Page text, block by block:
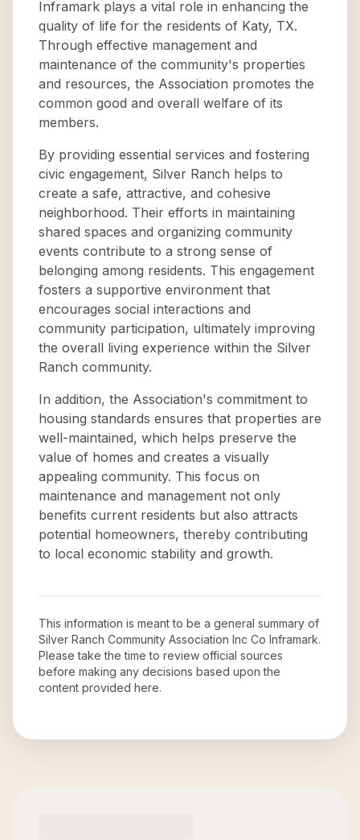
Inframark plays a vital role in enhancing the
quality of life for the residents of Katy, TX.
Through effective management and
maintenance of the community's properties
and resources, the Association promotes the
common good and overall welfare of its
members.
By providing essential services and fostering
civic engagement, Silver Ranch helps to
create a safe, attractive, and cohesive
neighborhood. Their efforts in maintaining
shared spaces and organizing community
events contribute to a strong sense of
belonging among residents. This engagement
fosters a supportive environment that
encourages social interactions and
community participation, ultimately improving
the overall living experience within the Silver
Ranch community.
In addition, the Association's commitment to
housing standards ensures that properties are
well-maintained, which helps preserve the
value of homes and creates a visually
appealing community. This focus on
maintenance and management not only
benefits current residents but also attracts
potential homeowners, thereby contributing
to local economic stability and growth.
This information is meant to be a general summary of
Silver Ranch Community Association Inc Co Inframark.
Please take the time to review official sources
before making any decisions based upon the
content provided here.